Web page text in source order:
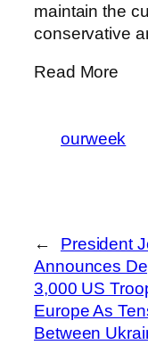
maintain the
conservative
Read More
ourweek
←
President
Announces
3,000 US
Europe As
Between